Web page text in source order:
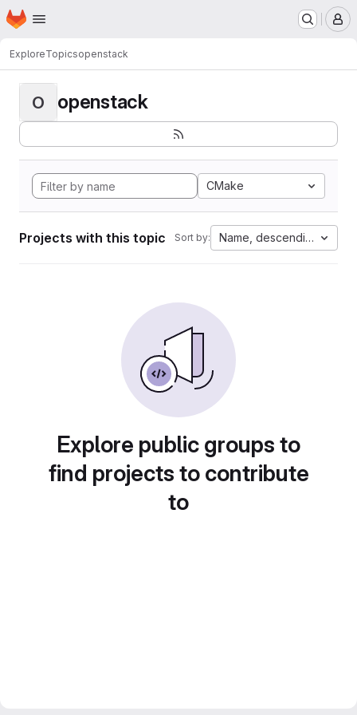
Skip to main content
Homepage
ExploreTopicsopenstack
O openstack
CMake
Projects with this topic Sort by: Name, descending
Explore public groups to
find projects to contribute
to